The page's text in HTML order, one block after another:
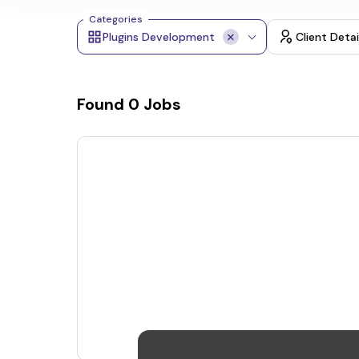
Categories
Plugins Development Client
Found 0 Jobs